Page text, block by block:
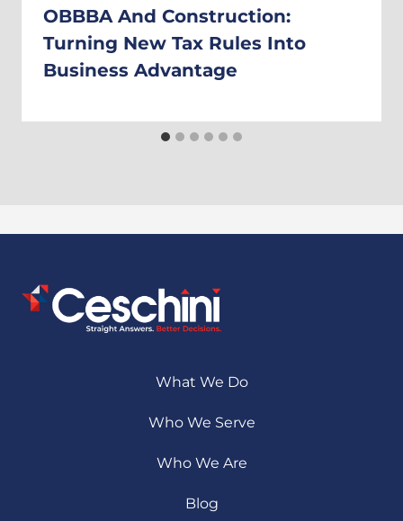
OBBBA And Construction:
Turning New Tax Rules Into
Business Advantage
What We Do
Who We Serve
Who We Are
Blog